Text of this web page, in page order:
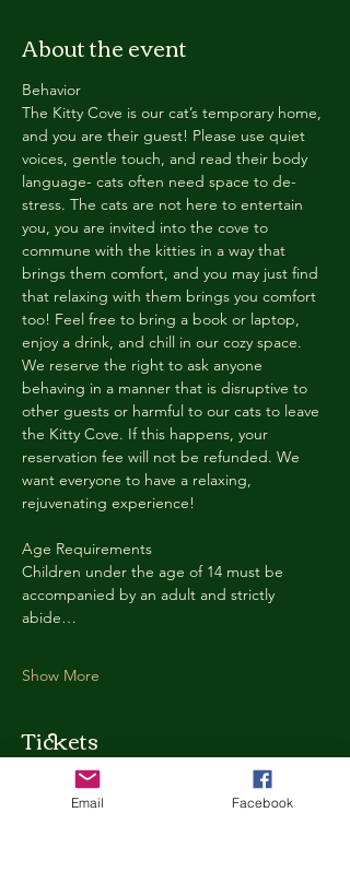
About the event
Behavior
The Kitty Cove is our cat’s temporary home,
and you are their guest! Please use quiet
voices, gentle touch, and read their body
language- cats often need space to de-
stress. The cats are not here to entertain
you, you are invited into the cove to
commune with the kitties in a way that
brings them comfort, and you may just find
that relaxing with them brings you comfort
too! Feel free to bring a book or laptop,
enjoy a drink, and chill in our cozy space.
We reserve the right to ask anyone
behaving in a manner that is disruptive to
other guests or harmful to our cats to leave
the Kitty Cove. If this happens, your
reservation fee will not be refunded. We
want everyone to have a relaxing,
rejuvenating experience!
Age Requirements
Children under the age of 14 must be
accompanied by an adult and strictly
abide…
Show More
Tickets
Ticket type
Email Facebook